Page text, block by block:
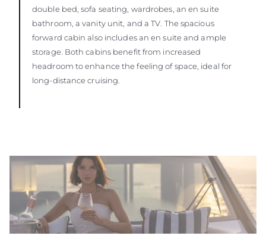
double bed, sofa seating, wardrobes, an en suite
bathroom, a vanity unit, and a TV. The spacious
forward cabin also includes an en suite and ample
storage. Both cabins benefit from increased
headroom to enhance the feeling of space, ideal for
long-distance cruising.